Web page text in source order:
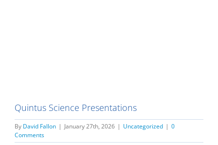
Quintus Science Presentations
By David Fallon | January 27th, 2026 | Uncategorized | 0
Comments